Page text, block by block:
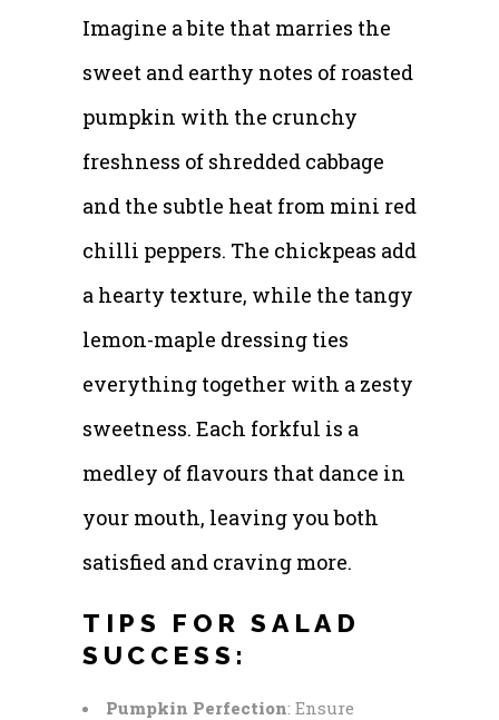
Imagine a bite that marries the
sweet and earthy notes of roasted
pumpkin with the crunchy
freshness of shredded cabbage
and the subtle heat from mini red
chilli peppers. The chickpeas add
a hearty texture, while the tangy
lemon-maple dressing ties
everything together with a zesty
sweetness. Each forkful is a
medley of flavours that dance in
your mouth, leaving you both
satisfied and craving more.
TIPS FOR SALAD
SUCCESS:
Pumpkin Perfection: Ensure